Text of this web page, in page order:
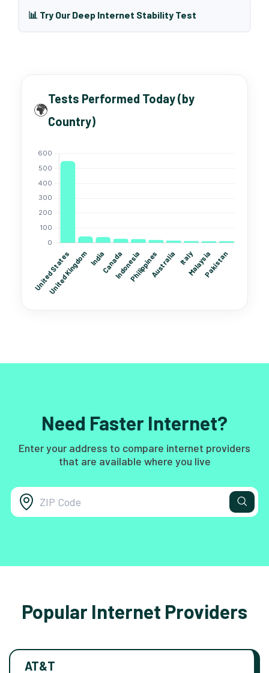
📊 Try Our Deep Internet Stability Test
🌍
Tests Performed Today (by
Country)
Need Faster Internet?
Enter your address to compare internet providers
that are available where you live
Popular Internet Providers
AT&T